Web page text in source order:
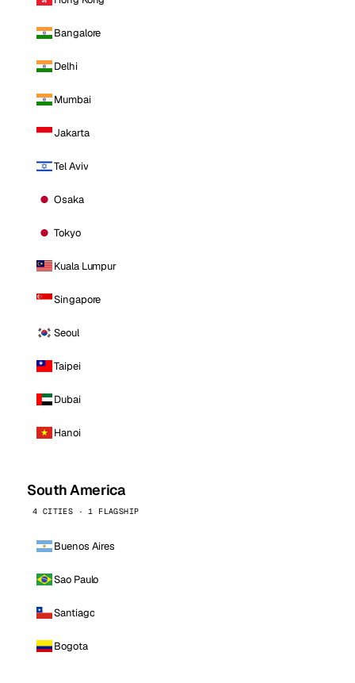
Bangalore
Delhi
Mumbai
Jakarta
Tel Aviv
Osaka
Tokyo
Kuala Lumpur
Singapore
Seoul
Taipei
Dubai
Hanoi
South America
4 CITIES · 1 FLAGSHIP
Buenos Aires
Sao Paulo
Santiago
Bogota